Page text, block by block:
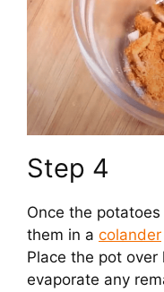
Step 4
Once the
them in a colander
Place the pot
evaporate any